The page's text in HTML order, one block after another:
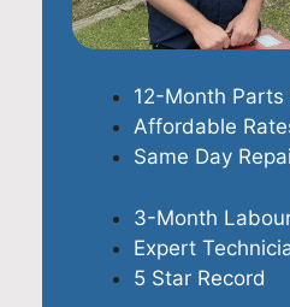
12-Month Parts
Affordable
Same Day
3-Month
Expert
5 Star Record